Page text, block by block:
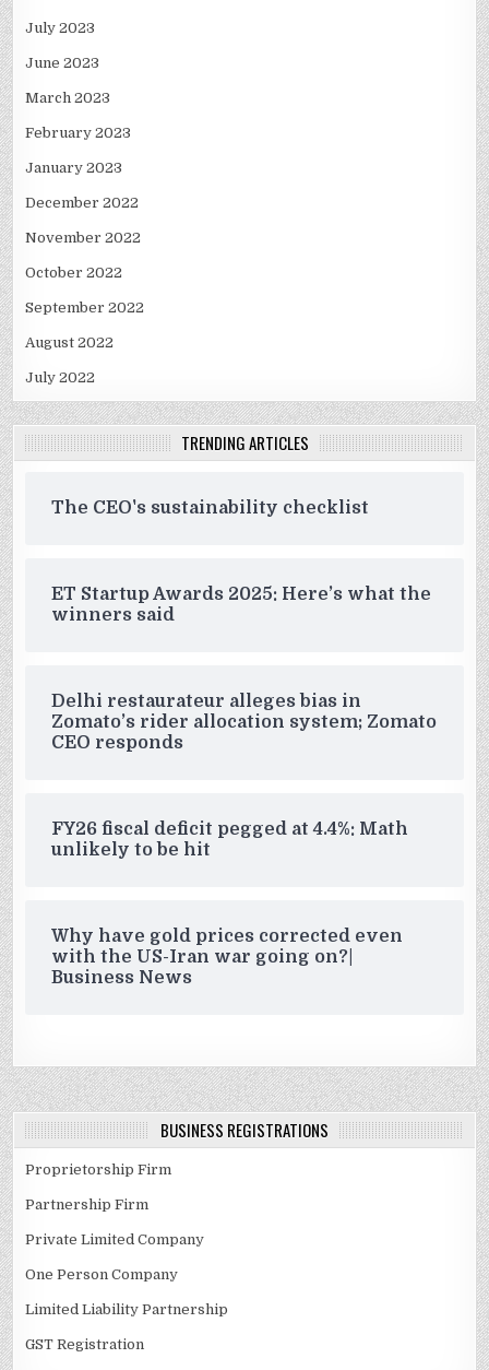
July 2023
June 2023
March 2023
February 2023
January 2023
December 2022
November 2022
October 2022
September 2022
August 2022
July 2022
TRENDING ARTICLES
The CEO's sustainability checklist
ET Startup Awards 2025: Here’s what the
winners said
Delhi restaurateur alleges bias in
Zomato’s rider allocation system; Zomato
CEO responds
FY26 fiscal deficit pegged at 4.4%: Math
unlikely to be hit
Why have gold prices corrected even
with the US-Iran war going on?|
Business News
BUSINESS REGISTRATIONS
Proprietorship Firm
Partnership Firm
Private Limited Company
One Person Company
Limited Liability Partnership
GST Registration